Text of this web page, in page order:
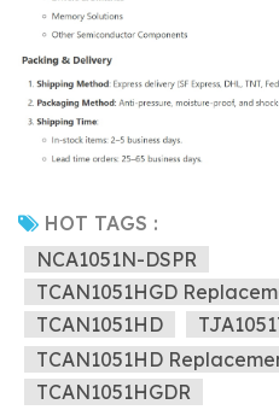
HOT TAGS :
NCA1051N-DSPR
TCAN1051HGD
TCAN1051HD
TCAN1051HD
TCAN1051HGDR